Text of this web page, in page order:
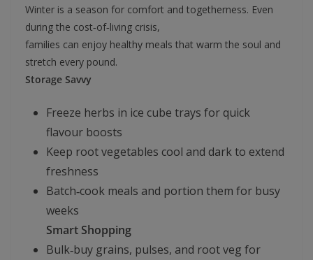
Winter is a season for comfort and togetherness. Even
during the cost‑of‑living crisis,
families can enjoy healthy meals that warm the soul and
stretch every pound.
Storage Savvy
Freeze herbs in ice cube trays for quick
flavour boosts
Keep root vegetables cool and dark to extend
freshness
Batch‑cook meals and portion them for busy
weeks
Smart Shopping
Bulk‑buy grains, pulses, and root veg for